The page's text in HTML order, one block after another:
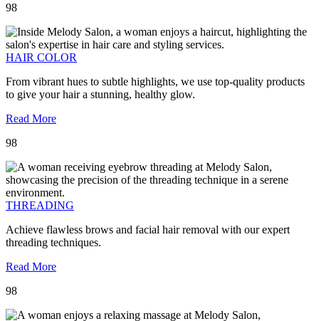
98
HAIR COLOR
From vibrant hues to subtle highlights, we use top-quality products
to give your hair a stunning, healthy glow.
Read More
98
THREADING
Achieve flawless brows and facial hair removal with our expert
threading techniques.
Read More
98